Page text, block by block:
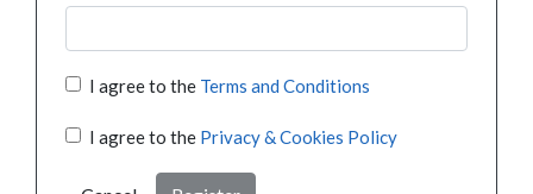
I agree to the Terms and Conditions
I agree to the Privacy & Cookies Policy